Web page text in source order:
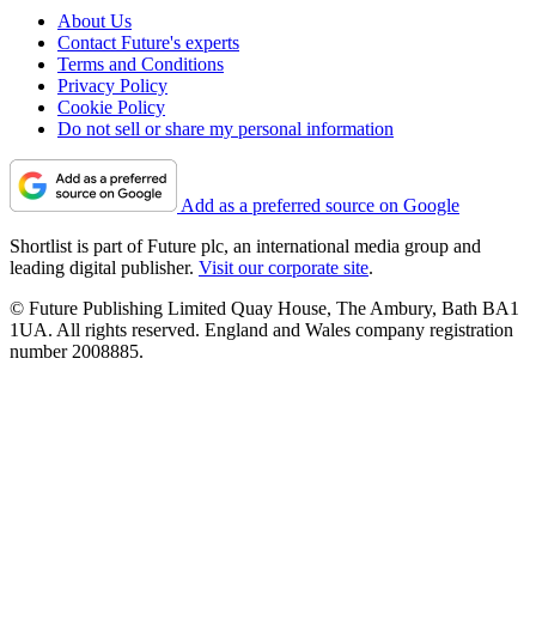
About Us
Contact Future's experts
Terms and Conditions
Privacy Policy
Cookie Policy
Do not sell or share my personal information
Add as a preferred source on Google
Shortlist is part of Future plc, an international media group and
leading digital publisher. Visit our corporate site.
© Future Publishing Limited Quay House, The Ambury, Bath BA1
1UA. All rights reserved. England and Wales company registration
number 2008885.